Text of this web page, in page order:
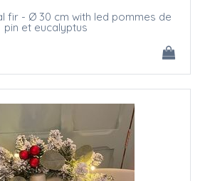
fir - Ø 30 cm with led pommes de
pin et eucalyptus